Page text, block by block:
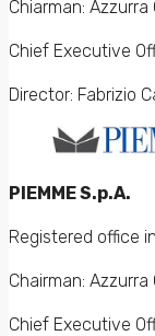
Chiarman: Azzurra
Chief Executive
Director: Fabrizio
PIEMME S.p.A.
Registered office
Chairman: Azzurra
Chief Executive